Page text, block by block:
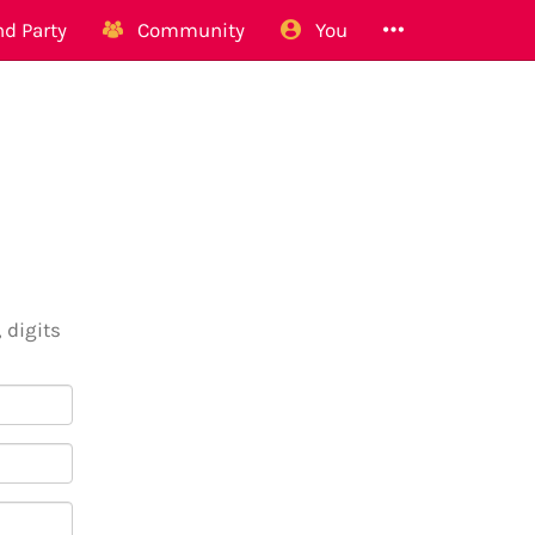
Party Community You
digits